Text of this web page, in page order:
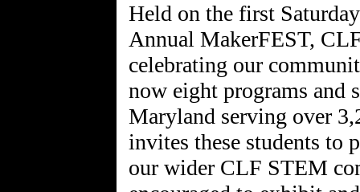
Held on the first
Annual MakerFEST,
celebrating our
now eight programs and
Maryland serving over
invites these students to
our wider CLF STEM